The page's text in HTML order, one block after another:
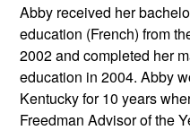
Abby received her
education (French) from
2002 and completed her
education in 2004. Abby
Kentucky for 10 years
Freedman Advisor of the